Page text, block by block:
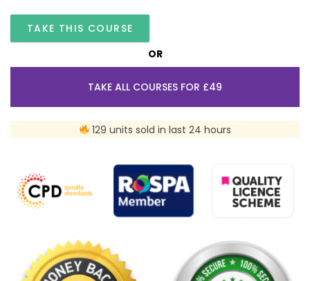
TAKE THIS COURSE
OR
TAKE ALL COURSES FOR £49
129 units sold in last 24 hours